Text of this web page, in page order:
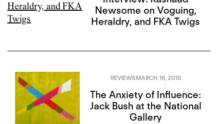
Newsome on Voguing,
Heraldry, and FKA Twigs
REVIEWSMARCH 16, 2015
The Anxiety of Influence:
Jack Bush at the National
Gallery